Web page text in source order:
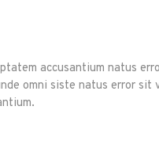
accusantium natus
omni siste natus error sit